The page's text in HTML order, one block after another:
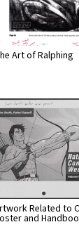
Art of Ralphing
Related to
and